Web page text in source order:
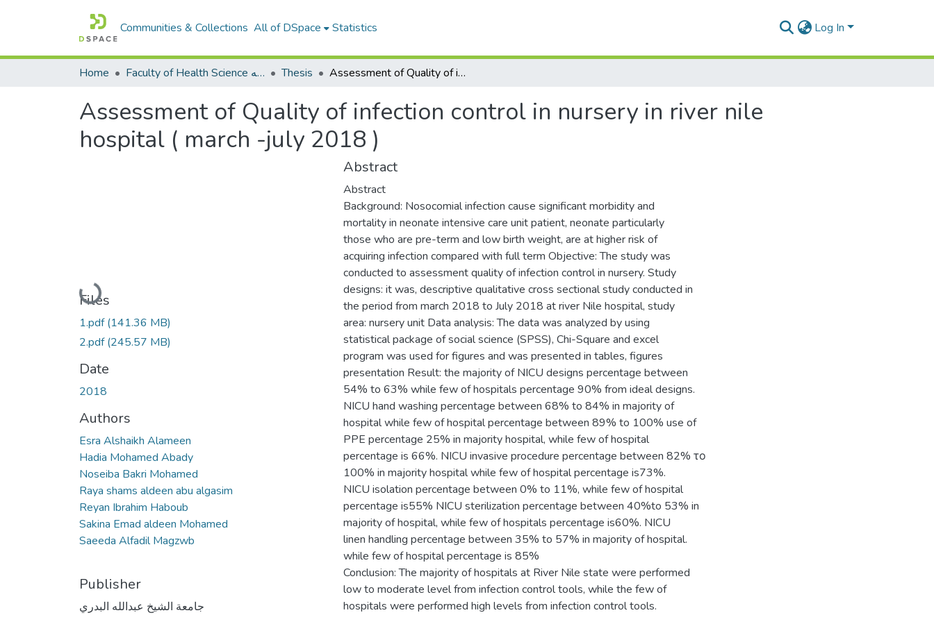
Communities & Collections All of DSpace Statistics Log In
Home Faculty of Health Science كلية العلوم الصحيه Thesis Assessment of Quality of infection control in nursery in river nile hospital ( march -july 2018 )
Assessment of Quality of infection control in nursery in river nile
hospital ( march -july 2018 )
Loading...
Files
1.pdf(141.36 MB)
2.pdf(245.57 MB)
Date
2018
Authors
Esra Alshaikh Alameen
Hadia Mohamed Abady
Noseiba Bakri Mohamed
Raya shams aldeen abu algasim
Reyan Ibrahim Haboub
Sakina Emad aldeen Mohamed
Saeeda Alfadil Magzwb
Publisher
جامعة الشيخ عبدالله البدري
Abstract
Abstract
Background: Nosocomial infection cause significant morbidity and
mortality in neonate intensive care unit patient, neonate particularly
those who are pre-term and low birth weight, are at higher risk of
acquiring infection compared with full term Objective: The study was
conducted to assessment quality of infection control in nursery. Study
designs: it was, descriptive qualitative cross sectional study conducted in
the period from march 2018 to July 2018 at river Nile hospital, study
area: nursery unit Data analysis: The data was analyzed by using
statistical package of social science (SPSS), Chi-Square and excel
program was used for figures and was presented in tables, figures
presentation Result: the majority of NICU designs percentage between
54% to 63% while few of hospitals percentage 90% from ideal designs.
NICU hand washing percentage between 68% to 84% in majority of
hospital while few of hospital percentage between 89% to 100% use of
PPE percentage 25% in majority hospital, while few of hospital
percentage is 66%. NICU invasive procedure percentage between 82% το
100% in majority hospital while few of hospital percentage is73%.
NICU isolation percentage between 0% to 11%, while few of hospital
percentage is55% NICU sterilization percentage between 40%to 53% in
majority of hospital, while few of hospitals percentage is60%. NICU
linen handling percentage between 35% to 57% in majority of hospital.
while few of hospital percentage is 85%
Conclusion: The majority of hospitals at River Nile state were performed
low to moderate level from infection control tools, while the few of
hospitals were performed high levels from infection control tools.